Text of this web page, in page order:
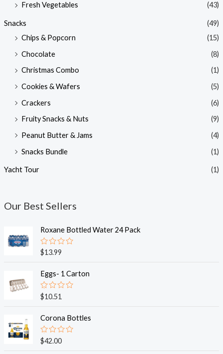
Fresh Vegetables
(43)
Snacks
(49)
Chips & Popcorn
(15)
Chocolate
(8)
Christmas Combo
(1)
Cookies & Wafers
(5)
Crackers
(6)
Fruity Snacks & Nuts
(9)
Peanut Butter & Jams
(4)
Snacks Bundle
(1)
Yacht Tour (1)
Our Best Sellers
Roxane Bottled Water 24 Pack
R
a
e
d
0
o
u
o
f
5
$13.99
Eggs- 1 Carton
R
a
e
0
o
u
$10.51
Corona Bottles
R
a
$42.00